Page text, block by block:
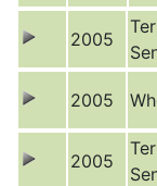
2005
2005
2005